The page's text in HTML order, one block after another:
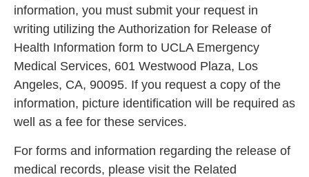
information, you must submit your request in
writing utilizing the Authorization for Release of
Health Information form to UCLA Emergency
Medical Services, 601 Westwood Plaza, Los
Angeles, CA, 90095. If you request a copy of the
information, picture identification will be required as
well as a fee for these services.
For forms and information regarding the release of
medical records, please visit the Related